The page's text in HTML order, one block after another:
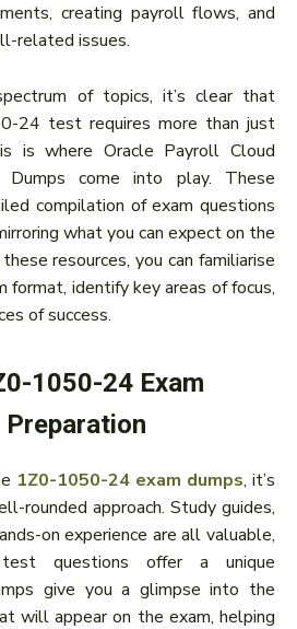
creating payroll flows, and
related issues.
of topics, it’s clear that
24 test requires more than just
is where Oracle Payroll Cloud
Dumps come into play. These
compilation of exam questions
what you can expect on the
resources, you can familiarise
format, identify key areas of focus,
of success.
1050-24 Exam
Preparation
1Z0-1050-24 exam dumps, it’s
rounded approach. Study guides,
on experience are all valuable,
questions offer a unique
give you a glimpse into the
will appear on the exam, helping